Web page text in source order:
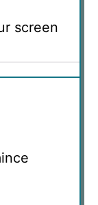
screen